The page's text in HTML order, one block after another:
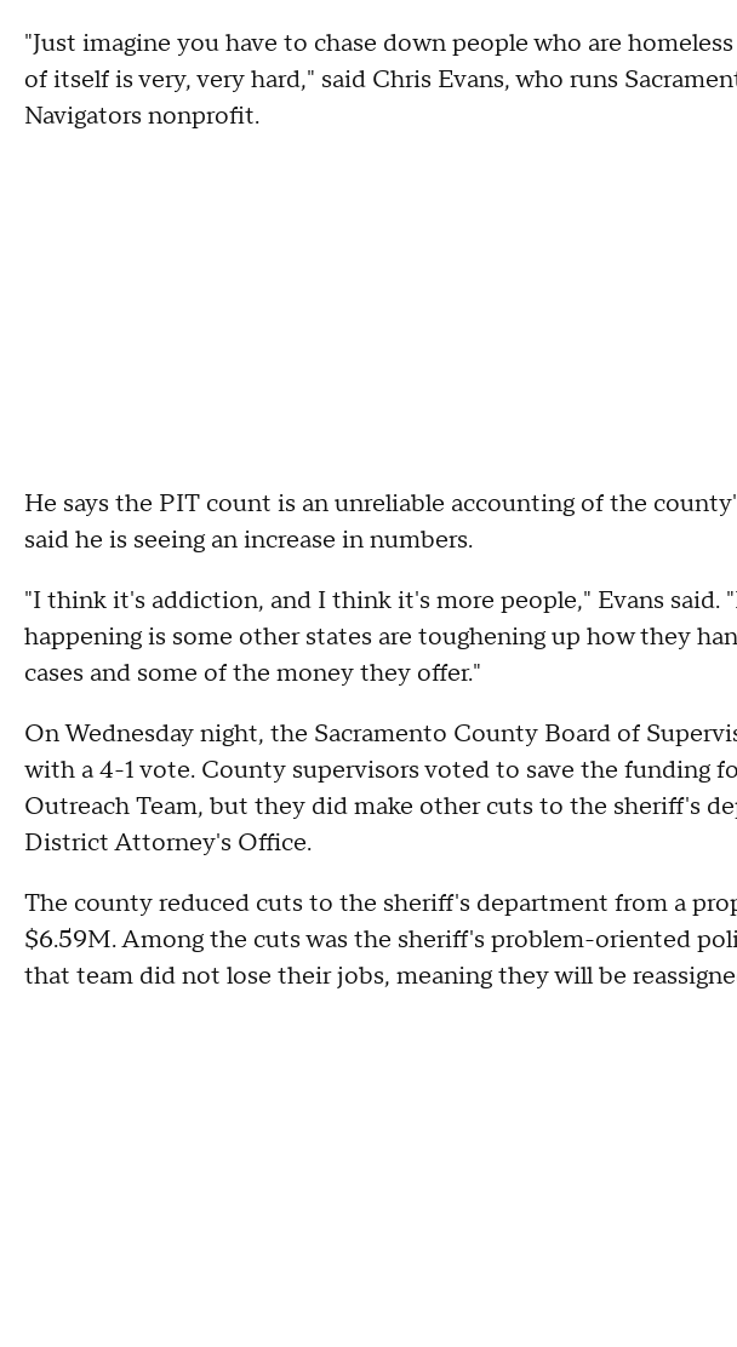
"Just imagine you have to chase down people who are
of itself is very, very hard," said Chris Evans, who runs
Navigators nonprofit.
He says the PIT count is an unreliable accounting of the
said he is seeing an increase in numbers.
"I think it's addiction, and I think it's more people," Evans
happening is some other states are toughening up how they
cases and some of the money they offer."
On Wednesday night, the Sacramento County Board of
with a 4-1 vote. County supervisors voted to save the funding
Outreach Team, but they did make other cuts to the sheriff's
District Attorney's Office.
The county reduced cuts to the sheriff's department from a
$6.59M. Among the cuts was the sheriff's problem-oriented
that team did not lose their jobs, meaning they will be